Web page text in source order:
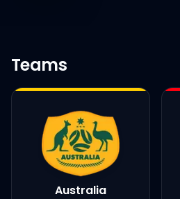
Teams
Australia